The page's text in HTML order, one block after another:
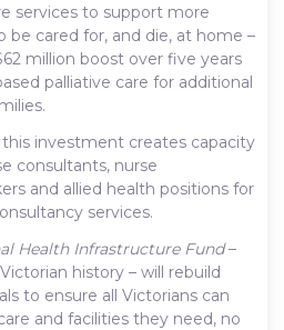
services to support more
be cared for, and die, at home –
million boost over five years
palliative care for additional
this investment creates capacity
consultants, nurse
and allied health positions for
services.
Health Infrastructure Fund–
history – will rebuild
to ensure all Victorians can
and facilities they need, no